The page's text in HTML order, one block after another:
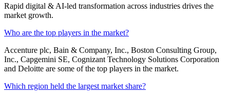
Rapid digital & AI-led transformation across industries drives the
market growth.
Who are the top players in the market?
Accenture plc, Bain & Company, Inc., Boston Consulting Group,
Inc., Capgemini SE, Cognizant Technology Solutions Corporation
and Deloitte are some of the top players in the market.
Which region held the largest market share?